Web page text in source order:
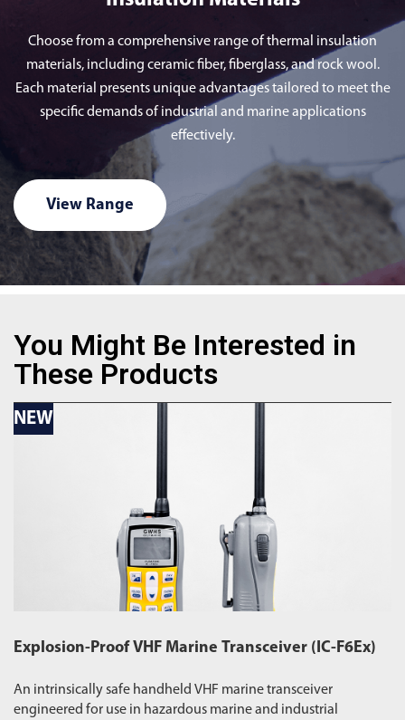
Choose from a comprehensive range of thermal insulation
materials, including ceramic fiber, fiberglass, and rock wool.
Each material presents unique advantages tailored to meet the
specific demands of industrial and marine applications
effectively.
View Range
You Might Be Interested in
These Products
NEW
Explosion-Proof VHF Marine Transceiver (IC-F6Ex)
An intrinsically safe handheld VHF marine transceiver
engineered for use in hazardous marine and industrial